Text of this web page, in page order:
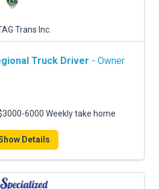
Trans Inc.
Truck Driver - Owner
6000 Weekly take home
Details